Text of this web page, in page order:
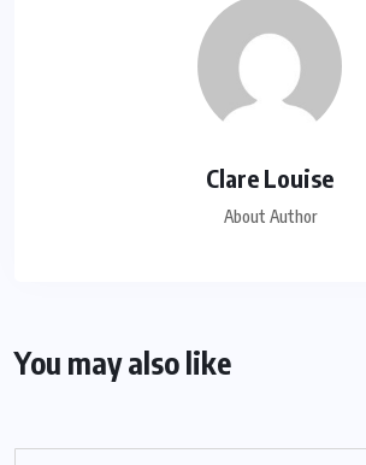
Clare Louise
About Author
You may also like